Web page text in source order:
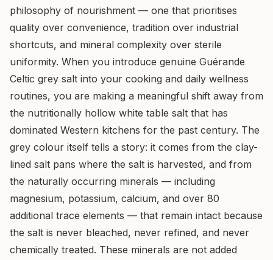
philosophy of nourishment — one that prioritises
quality over convenience, tradition over industrial
shortcuts, and mineral complexity over sterile
uniformity. When you introduce genuine Guérande
Celtic grey salt into your cooking and daily wellness
routines, you are making a meaningful shift away from
the nutritionally hollow white table salt that has
dominated Western kitchens for the past century. The
grey colour itself tells a story: it comes from the clay-
lined salt pans where the salt is harvested, and from
the naturally occurring minerals — including
magnesium, potassium, calcium, and over 80
additional trace elements — that remain intact because
the salt is never bleached, never refined, and never
chemically treated. These minerals are not added